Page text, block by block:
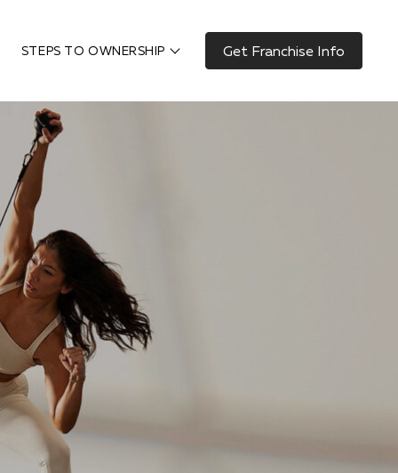
STEPS TO OWNERSHIP Get Franchise Info